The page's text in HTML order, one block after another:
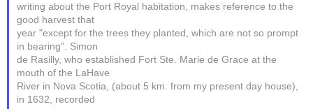
writing about the Port Royal habitation, makes reference to the
good harvest that
year "except for the trees they planted, which are not so prompt
in bearing". Simon
de Rasilly, who established Fort Ste. Marie de Grace at the
mouth of the LaHave
River in Nova Scotia, (about 5 km. from my present day house),
in 1632, recorded